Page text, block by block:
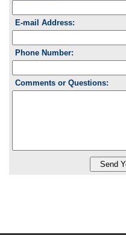
E-mail Address:
Phone Number:
Comments or Questions: